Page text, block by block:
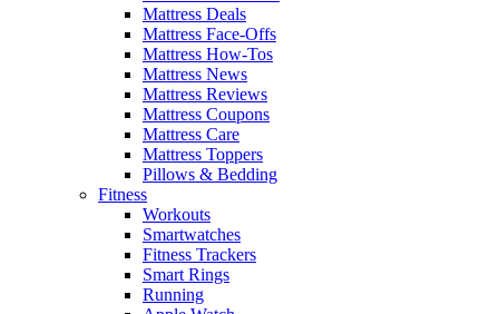
Mattress Deals
Mattress Face-Offs
Mattress How-Tos
Mattress News
Mattress Reviews
Mattress Coupons
Mattress Care
Mattress Toppers
Pillows & Bedding
Fitness
Workouts
Smartwatches
Fitness Trackers
Smart Rings
Running